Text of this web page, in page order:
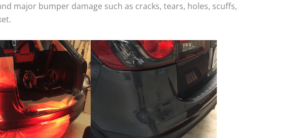
major bumper damage such as cracks, tears, holes, scuffs,